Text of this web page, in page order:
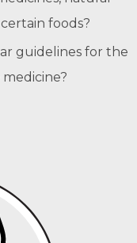
foods?
guidelines for the